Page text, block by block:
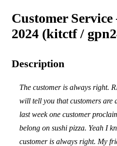
Customer
2024 (kitctf /
Description
The customer is always right.
will tell you that customers are
last week one customer
belong on sushi pizza. Yeah I
customer is always right. My